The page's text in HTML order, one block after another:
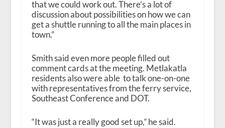
that we could work out. There’s a lot of
discussion about possibilities on how we can
get a shuttle running to all the main places in
town.”
Smith said even more people filled out
comment cards at the meeting. Metlakatla
residents also were able to talk one-on-one
with representatives from the ferry service,
Southeast Conference and DOT.
“It was just a really good set up,” he said.